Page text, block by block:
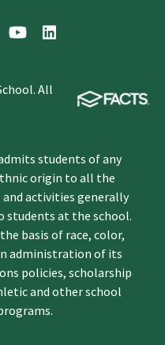
All
students of any
origin to all the
activities generally
students at the school.
basis of race, color,
administration of its
policies, scholarship
and other school